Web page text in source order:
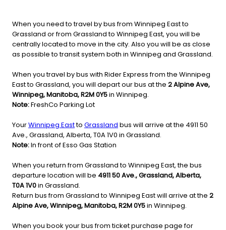
When you need to travel by bus from Winnipeg East to
Grassland or from Grassland to Winnipeg East, you will be
centrally located to move in the city. Also you will be as close
as possible to transit system both in Winnipeg and Grassland.
When you travel by bus with Rider Express from the Winnipeg
East to Grassland, you will depart our bus at the 2 Alpine Ave,
Winnipeg, Manitoba, R2M 0Y5in Winnipeg.
Note:FreshCo Parking Lot
YourWinnipeg Eastto Grassland bus will arrive at the 4911 50
Ave., Grassland, Alberta, T0A 1V0 in Grassland.
Note:In front of Esso Gas Station
When you return from Grassland to Winnipeg East, the bus
departure location will be 4911 50 Ave., Grassland, Alberta,
T0A 1V0in Grassland.
Return bus from Grassland to Winnipeg East will arrive at the 2
Alpine Ave, Winnipeg, Manitoba, R2M 0Y5in Winnipeg.
When you book your bus from ticket purchase page for